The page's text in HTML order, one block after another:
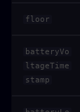
floor
batteryVo
ltageTime
stamp